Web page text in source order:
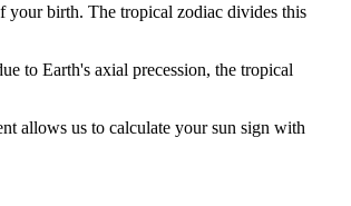
your birth. The tropical zodiac divides this
to Earth's axial precession, the tropical
allows us to calculate your sun sign with